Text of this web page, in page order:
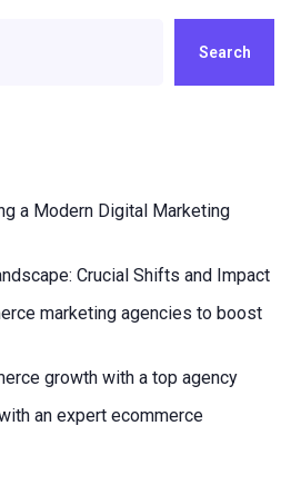
Search
a Modern Digital Marketing
Crucial Shifts and Impact
marketing agencies to boost
growth with a top agency
an expert ecommerce